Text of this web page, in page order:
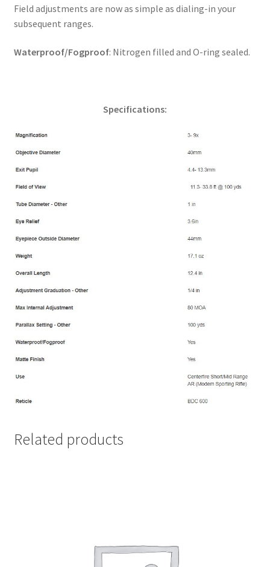
Field adjustments are now as simple as dialing-in your
subsequent ranges.
Waterproof/Fogproof: Nitrogen filled and O-ring sealed.
Specifications:
Related products